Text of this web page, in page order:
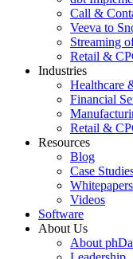
Call &
Veeva to
Streaming
Retail &
Industries
Healthcare
Financial
Retail &
Resources
Blog
Case
Videos
Software
About Us
About